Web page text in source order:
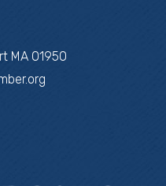
MA 01950